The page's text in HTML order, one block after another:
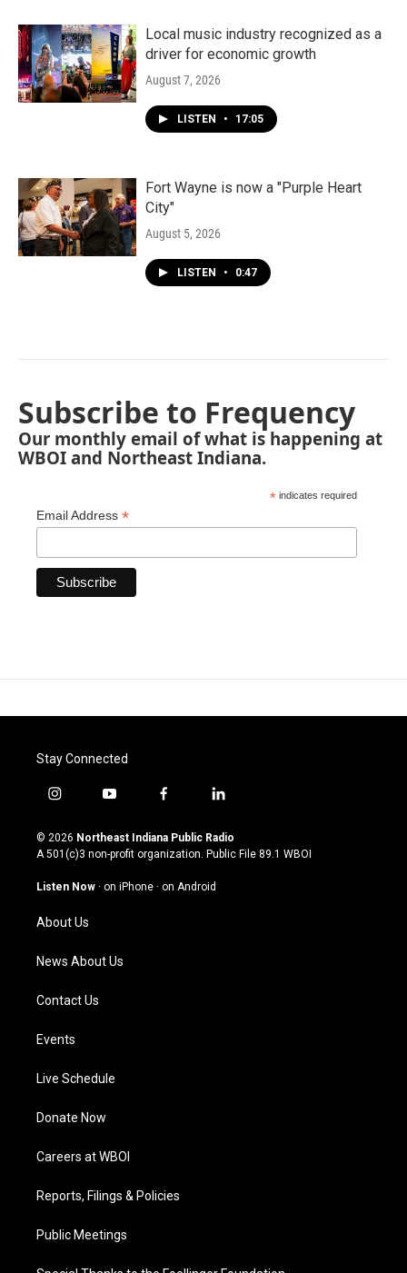
Local music industry recognized as a
driver for economic growth
August 7, 2026
LISTEN • 17:05
Fort Wayne is now a "Purple Heart
City"
August 5, 2026
LISTEN • 0:47
Subscribe to Frequency
Our monthly email of what is happening at
WBOI and Northeast Indiana.
* indicates required
Email Address *
Stay Connected
i
s
t
g
a
m
y
u
t
u
b
f
c
e
o
l
n
k
© 2026 Northeast Indiana Public Radio
A 501(c)3 non-profit organization. Public File 89.1 WBOI
Listen Now · on iPhone · on Android
About Us
News About Us
Contact Us
Events
Live Schedule
Donate Now
Careers at WBOI
Reports, Filings & Policies
Public Meetings